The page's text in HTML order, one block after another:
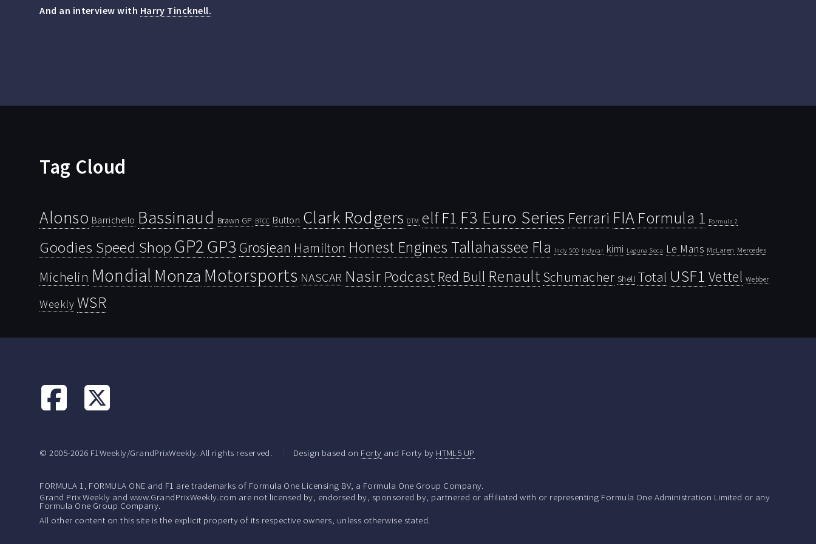
And an interview with Harry Tincknell.
Tag Cloud
Alonso Barrichello Bassinaud Brawn GP BTCC Button Clark Rodgers DTM elf F1 F3 Euro Series Ferrari FIA Formula 1 Formula 2
Goodies Speed Shop GP2GP3 Grosjean Hamilton Honest Engines Tallahassee Fla Indy 500 Indycar kimi Laguna Seca Le Mans McLaren Mercedes
Michelin Mondial Monza Motorsports NASCAR Nasir Podcast Red Bull Renault Schumacher Shell Total USF1 Vettel Webber
Weekly WSR
© 2005-2026 F1Weekly/GrandPrixWeekly. All rights reserved. Design based on Forty and Forty by HTML5 UP
FORMULA 1, FORMULA ONE and F1 are trademarks of Formula One Licensing BV, a Formula One Group Company.
Grand Prix Weekly and www.GrandPrixWeekly.com are not licensed by, endorsed by, sponsored by, partnered or affiliated with or representing Formula One Administration Limited or any
Formula One Group Company.
All other content on this site is the explicit property of its respective owners, unless otherwise stated.